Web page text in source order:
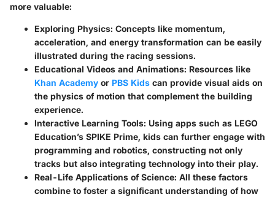
more valuable:
Exploring Physics: Concepts like momentum,
acceleration, and energy transformation can be easily
illustrated during the racing sessions.
Educational Videos and Animations: Resources like
Khan Academy or PBS Kids can provide visual aids on
the physics of motion that complement the building
experience.
Interactive Learning Tools: Using apps such as LEGO
Education’s SPIKE Prime, kids can further engage with
programming and robotics, constructing not only
tracks but also integrating technology into their play.
Real-Life Applications of Science: All these factors
combine to foster a significant understanding of how